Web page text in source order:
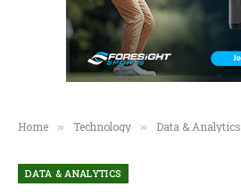
Home » Technology » Data & Analytics
DATA & ANALYTICS